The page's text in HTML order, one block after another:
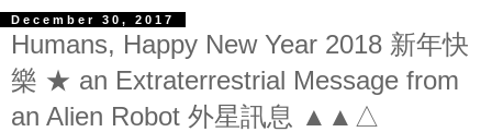
December 30, 2017
Humans, Happy New Year 2018 新年快
樂 ★ an Extraterrestrial Message from
an Alien Robot 外星訊息 ▲▲△